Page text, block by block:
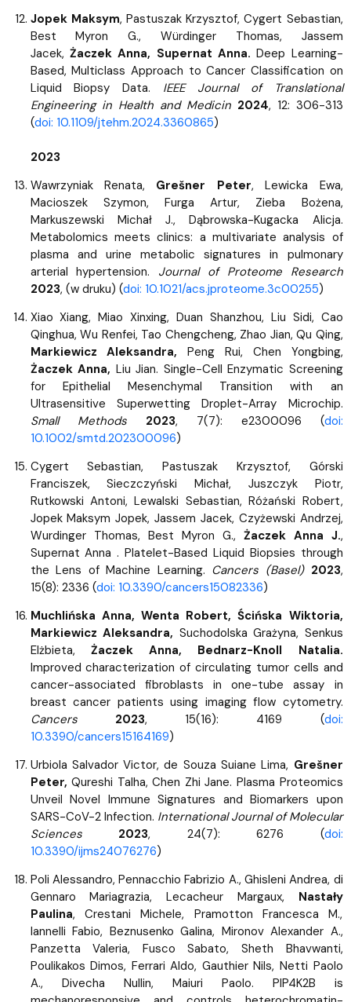
Jopek Maksym, Pastuszak Krzysztof, Cygert Sebastian,
Best Myron G., Würdinger Thomas, Jassem
Jacek, Żaczek Anna, Supernat Anna. Deep Learning-
Based, Multiclass Approach to Cancer Classification on
Liquid Biopsy Data. IEEE Journal of Translational
Engineering in Health and Medicin 2024, 12: 306-313
(doi: 10.1109/jtehm.2024.3360865)
2023
Wawrzyniak Renata, Grešner Peter, Lewicka Ewa,
Macioszek Szymon, Furga Artur, Zieba Bożena,
Markuszewski Michał J., Dąbrowska-Kugacka Alicja.
Metabolomics meets clinics: a multivariate analysis of
plasma and urine metabolic signatures in pulmonary
arterial hypertension. Journal of Proteome Research
2023, (w druku) (doi: 10.1021/acs.jproteome.3c00255)
Xiao Xiang, Miao Xinxing, Duan Shanzhou, Liu Sidi, Cao
Qinghua, Wu Renfei, Tao Chengcheng, Zhao Jian, Qu Qing,
Markiewicz Aleksandra,Peng Rui, Chen Yongbing,
Żaczek Anna, Liu Jian. Single-Cell Enzymatic Screening
for Epithelial Mesenchymal Transition with an
Ultrasensitive Superwetting Droplet-Array Microchip.
Small Methods
2023, 7(7): e2300096 (doi:
10.1002/smtd.202300096)
Cygert Sebastian, Pastuszak Krzysztof, Górski
Franciszek, Sieczczyński Michał, Juszczyk Piotr,
Rutkowski Antoni, Lewalski Sebastian, Różański Robert,
Jopek Maksym Jopek, Jassem Jacek, Czyżewski Andrzej,
Wurdinger Thomas, Best Myron G., Żaczek Anna J.,
Supernat Anna . Platelet-Based Liquid Biopsies through
the Lens of Machine Learning. Cancers (Basel) 2023,
15(8): 2336 (doi: 10.3390/cancers15082336)
Muchlińska Anna, Wenta Robert, Ścińska Wiktoria,
Markiewicz Aleksandra, Suchodolska Grażyna, Senkus
Elżbieta, Żaczek Anna, Bednarz-Knoll Natalia.
Improved characterization of circulating tumor cells and
cancer-associated fibroblasts in one-tube assay in
breast cancer patients using imaging flow cytometry.
Cancers
2023, 15(16): 4169 (doi:
10.3390/cancers15164169)
Urbiola Salvador Victor, de Souza Suiane Lima, Grešner
Peter,Qureshi Talha, Chen Zhi Jane. Plasma Proteomics
Unveil Novel Immune Signatures and Biomarkers upon
SARS-CoV-2 Infection. International Journal of Molecular
Sciences
2023, 24(7): 6276 (doi:
10.3390/ijms24076276)
Poli Alessandro, Pennacchio Fabrizio A., Ghisleni Andrea, di
Gennaro Mariagrazia, Lecacheur Margaux, Nastały
Paulina, Crestani Michele, Pramotton Francesca M.,
Iannelli Fabio, Beznusenko Galina, Mironov Alexander A.,
Panzetta Valeria, Fusco Sabato, Sheth Bhavwanti,
Poulikakos Dimos, Ferrari Aldo, Gauthier Nils, Netti Paolo
A., Divecha Nullin, Maiuri Paolo. PIP4K2B is